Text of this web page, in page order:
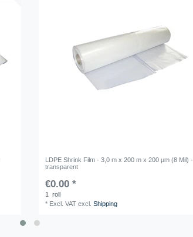
LDPE Shrink Film - 3,0 m x 200 m x 200 µm (8 Mil) -
transparent
€0.00 *
1
roll
* Excl. VATexcl. Shipping